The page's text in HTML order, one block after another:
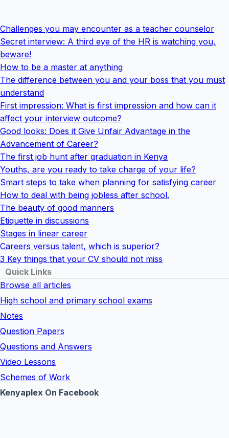
Challenges you may encounter as a teacher counselor
Secret interview: A third eye of the HR is watching you,
beware!
How to be a master at anything
The difference between you and your boss that you must
understand
First impression: What is first impression and how can it
affect your interview outcome?
Good looks: Does it Give Unfair Advantage in the
Advancement of Career?
The first job hunt after graduation in Kenya
Youths, are you ready to take charge of your life?
Smart steps to take when planning for satisfying career
How to deal with being jobless after school.
The beauty of good manners
Etiquette in discussions
Stages in linear career
Careers versus talent, which is superior?
3 Key things that your CV should not miss
Quick Links
Browse all articles
High school and primary school exams
Notes
Question Papers
Questions and Answers
Video Lessons
Schemes of Work
Kenyaplex On Facebook